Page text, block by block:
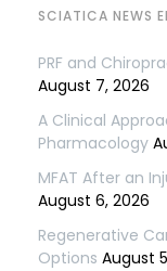
SCIATICA NEWS
PRF and
August 7, 2026
A Clinical
Pharmacology
MFAT After an
August 6, 2026
Regenerative
Options August